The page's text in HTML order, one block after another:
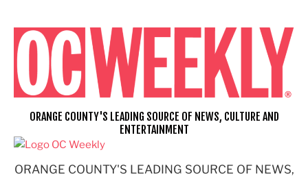
content
ORANGE COUNTY'S LEADING SOURCE OF NEWS,
ORANGE COUNTY'S LEADING SOURCE OF NEWS, CULTURE AND
ENTERTAINMENT